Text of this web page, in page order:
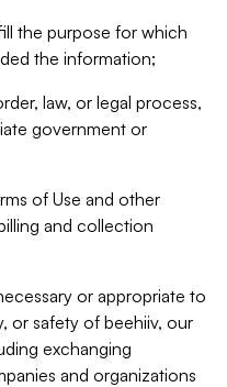
the purpose for which
the information;
law, or legal process,
government or
of Use and other
and collection
or appropriate to
or safety of beehiiv, our
exchanging
and organizations